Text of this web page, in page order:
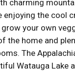
charming
enjoying the cool
your own
the home and
The
Watauga Lake